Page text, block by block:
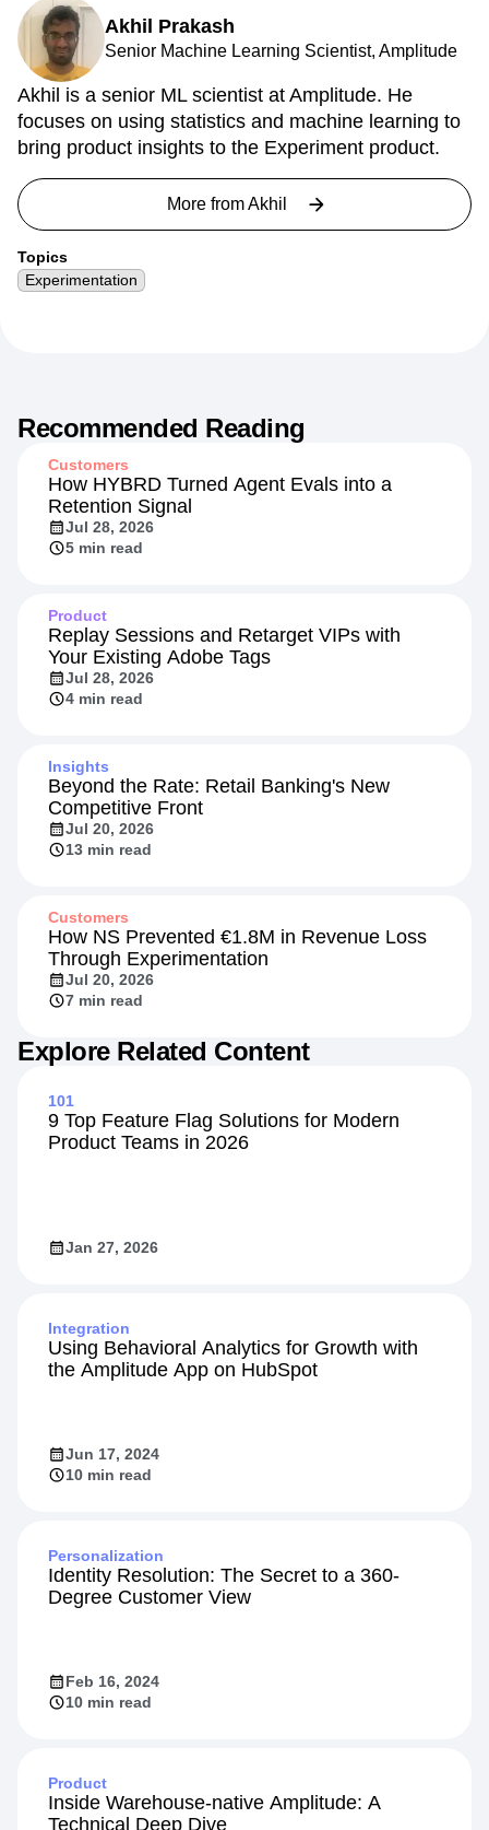
Akhil Prakash
Senior Machine Learning Scientist, Amplitude
Akhil is a senior ML scientist at Amplitude. He
focuses on using statistics and machine learning to
bring product insights to the Experiment product.
More fromAkhil
Topics
Experimentation
Recommended Reading
Customers
How HYBRD Turned Agent Evals into a
Retention Signal
Jul 28, 2026
5 min read
Product
Replay Sessions and Retarget VIPs with
Your Existing Adobe Tags
Jul 28, 2026
4 min read
Insights
Beyond the Rate: Retail Banking's New
Competitive Front
Jul 20, 2026
13 min read
Customers
How NS Prevented €1.8M in Revenue Loss
Through Experimentation
Jul 20, 2026
7 min read
Explore Related Content
101
9 Top Feature Flag Solutions for Modern
Product Teams in 2026
Jan 27, 2026
Integration
Using Behavioral Analytics for Growth with
the Amplitude App on HubSpot
Jun 17, 2024
10 min read
Personalization
Identity Resolution: The Secret to a 360-
Degree Customer View
Feb 16, 2024
10 min read
Product
Inside Warehouse-native Amplitude: A
Technical Deep Dive